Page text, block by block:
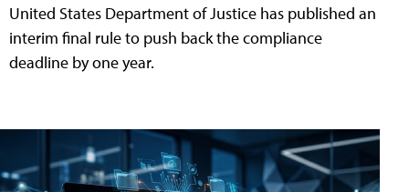
United States Department of Justice has published an
interim final rule to push back the compliance
deadline by one year.